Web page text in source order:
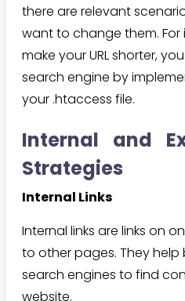
there are relevant
want to change them.
make your URL shorter,
search engine by
your .htaccess file.
Internal and
Strategies
Internal Links
Internal links are links on
to other pages. They
search engines to find
website.